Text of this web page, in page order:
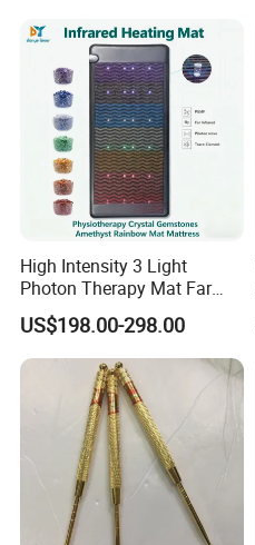
High Intensity 3 Light
Photon Therapy Mat Far
Infrared Pemf Mat 7 Crystal
Bio Mattress
US$198.00-298.00